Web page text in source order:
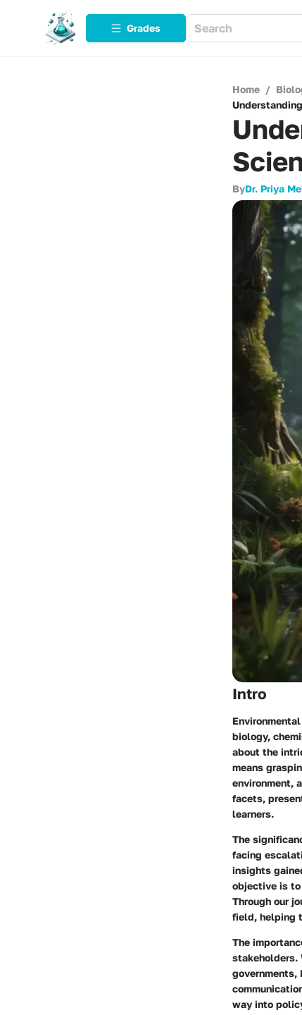
Grades
Home /
ByDr. Priya
Intro
biology,
about the
means
environment,
facets,
learners.
The
facing
insights
objective is to
Through our
field, helping
The
stakeholders.
governments,
way into